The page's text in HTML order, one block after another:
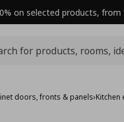
on selected products,
doors, fronts & panels›